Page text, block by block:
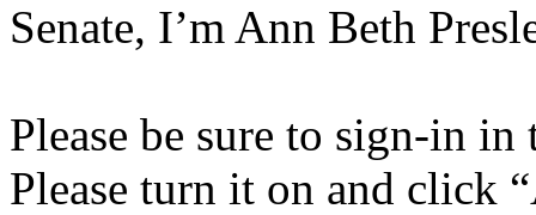
Senate, I’m Ann Beth
Please be sure to sign-in
Please turn it on and click